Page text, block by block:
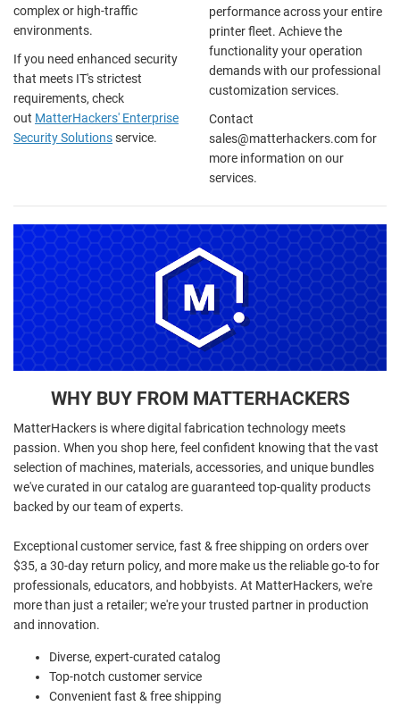
complex or high-traffic
environments.
If you need enhanced security
that meets IT's strictest
requirements, check
out MatterHackers' Enterprise
Security Solutionsservice.
performance across your entire
printer fleet. Achieve the
functionality your operation
demands with our professional
customization services.
Contact
sales@matterhackers.com for
more information on our
services.
WHY BUY FROM MATTERHACKERS
MatterHackers is where digital fabrication technology meets
passion. When you shop here, feel confident knowing that the vast
selection of machines, materials, accessories, and unique bundles
we've curated in our catalog are guaranteed top-quality products
backed by our team of experts.
Exceptional customer service, fast & free shipping on orders over
$35, a 30-day return policy, and more make us the reliable go-to for
professionals, educators, and hobbyists. At MatterHackers, we're
more than just a retailer; we're your trusted partner in production
and innovation.
Diverse, expert-curated catalog
Top-notch customer service
Convenient fast & free shipping